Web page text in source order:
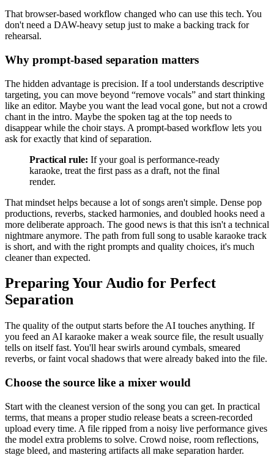
That browser-based workflow changed who can use this tech. You
don't need a DAW-heavy setup just to make a backing track for
rehearsal.
Why prompt-based separation matters
The hidden advantage is precision. If a tool understands descriptive
targeting, you can move beyond “remove vocals” and start thinking
like an editor. Maybe you want the lead vocal gone, but not a crowd
chant in the intro. Maybe the spoken tag at the top needs to
disappear while the choir stays. A prompt-based workflow lets you
ask for exactly that kind of separation.
Practical rule: If your goal is performance-ready
karaoke, treat the first pass as a draft, not the final
render.
That mindset helps because a lot of songs aren't simple. Dense pop
productions, reverbs, stacked harmonies, and doubled hooks need a
more deliberate approach. The good news is that this isn't a technical
nightmare anymore. The path from full song to usable karaoke track
is short, and with the right prompts and quality choices, it's much
cleaner than expected.
Preparing Your Audio for Perfect
Separation
The quality of the output starts before the AI touches anything. If
you feed an AI karaoke maker a weak source file, the result usually
tells on itself fast. You'll hear swirls around cymbals, smeared
reverbs, or faint vocal shadows that were already baked into the file.
Choose the source like a mixer would
Start with the cleanest version of the song you can get. In practical
terms, that means a proper studio release beats a screen-recorded
upload every time. A file ripped from a noisy live performance gives
the model extra problems to solve. Crowd noise, room reflections,
stage bleed, and mastering artifacts all make separation harder.